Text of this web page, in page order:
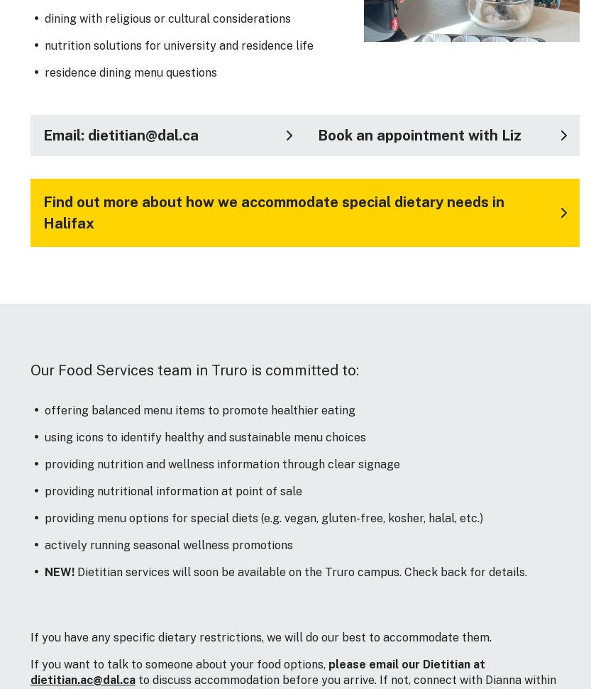
dining with religious or cultural considerations
nutrition solutions for university and residence life
residence dining menu questions
Email: dietitian@dal.ca Book an appointment with Liz
Find out more about how we accommodate special dietary needs in
Halifax
Our Food Services team in Truro is committed to:
offering balanced menu items to promote healthier eating
using icons to identify healthy and sustainable menu choices
providing nutrition and wellness information through clear signage
providing nutritional information at point of sale
providing menu options for special diets (e.g. vegan, gluten-free, kosher, halal, etc.)
actively running seasonal wellness promotions
NEW! Dietitian services will soon be available on the Truro campus. Check back for details.
If you have any specific dietary restrictions, we will do our best to accommodate them.
If you want to talk to someone about your food options, please email our Dietitian at
dietitian.ac@dal.cato discuss accommodation before you arrive. If not, connect with Dianna within